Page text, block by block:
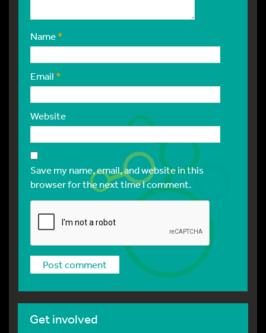
Name*
Email *
Website
Save my name, email, and website in this
browser for the next time I comment.
Get involved